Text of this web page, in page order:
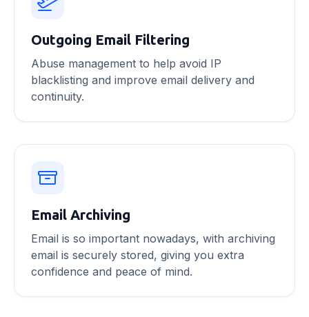
Outgoing Email Filtering
Abuse management to help avoid IP
blacklisting and improve email delivery and
continuity.
Email Archiving
Email is so important nowadays, with archiving
email is securely stored, giving you extra
confidence and peace of mind.